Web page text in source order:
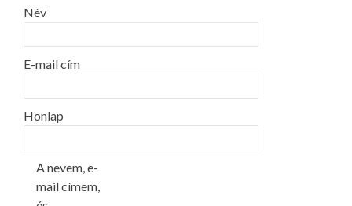
Név
E-mail cím
Honlap
A nevem, e-
mail címem,